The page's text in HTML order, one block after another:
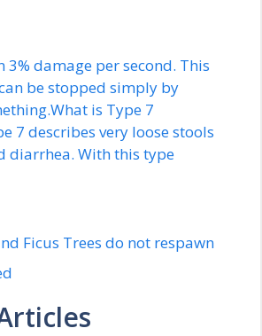
3% damage per second. This
be stopped simply by
is Type 7
7 describes very loose stools
diarrhea. With this type
Ficus Trees do not respawn